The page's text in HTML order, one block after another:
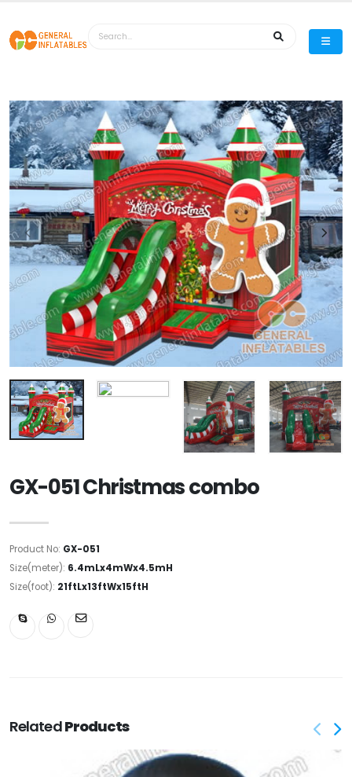
GX-051 Christmas combo
Product No: GX-051
Size(meter): 6.4mLx4mWx4.5mH
Size(foot): 21ftLx13ftWx15ftH
RelatedProducts